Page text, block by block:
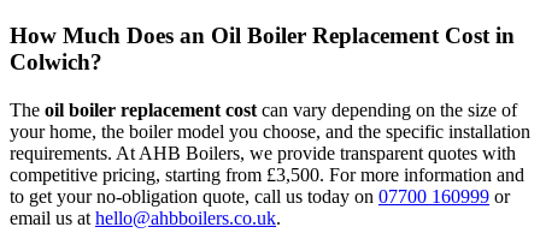
How Much Does an Oil Boiler Replacement Cost in
Colwich?
The oil boiler replacement cost can vary depending on the size of
your home, the boiler model you choose, and the specific installation
requirements. At AHB Boilers, we provide transparent quotes with
competitive pricing, starting from £3,500. For more information and
to get your no-obligation quote, call us today on 07700 160999 or
email us at hello@ahbboilers.co.uk.